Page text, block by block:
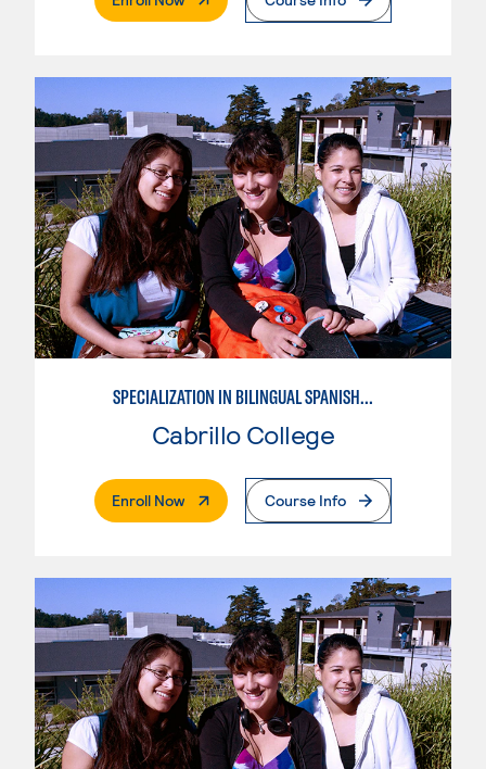
SPECIALIZATION IN BILINGUAL SPANISH ENGLISH TEACHING
Cabrillo College
Enroll Now. External PageCourse Info